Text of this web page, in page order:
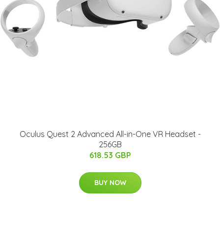
Oculus Quest 2 Advanced All-in-One VR Headset -
256GB
618.53 GBP
BUY NOW